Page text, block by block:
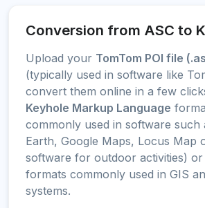
Conversion from ASC to
Upload your TomTom POI file
(typically used in software like
convert them online in a few
Keyhole Markup Language
commonly used in software such
Earth, Google Maps, Locus Map
software for outdoor activities)
formats commonly used in GIS
systems.